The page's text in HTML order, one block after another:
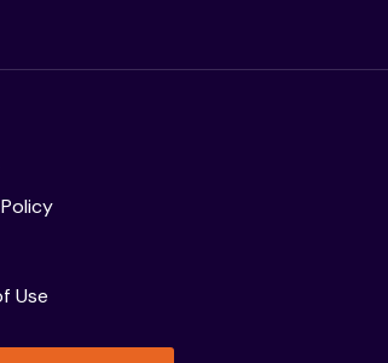
AI Infra Start-Up
Full Time
Use